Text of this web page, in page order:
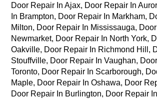
Door Repair In Ajax, Door Repair In
In Brampton, Door Repair In Markham,
Milton, Door Repair In Mississauga,
Newmarket, Door Repair In North York,
Oakville, Door Repair In Richmond Hill,
Stouffville, Door Repair In Vaughan,
Toronto, Door Repair In Scarborough,
Maple, Door Repair In Oshawa, Door
Door Repair In Burlington, Door Repair